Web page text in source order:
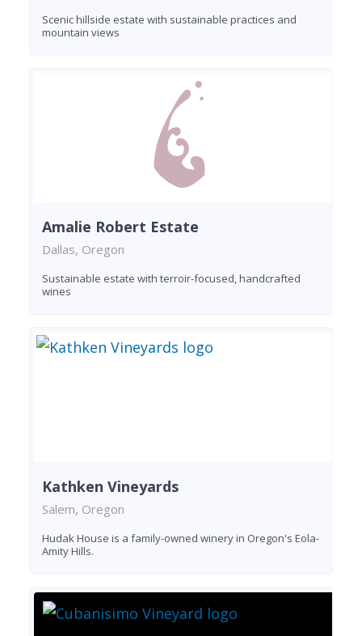
Scenic hillside estate with sustainable practices and
mountain views
Amalie Robert Estate
Dallas, Oregon
Sustainable estate with terroir-focused, handcrafted
wines
Kathken Vineyards
Salem, Oregon
Hudak House is a family-owned winery in Oregon's Eola-
Amity Hills.